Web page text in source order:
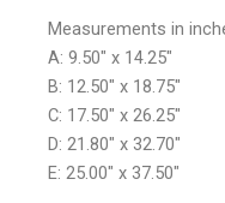
Measurements in
A: 9.50″ x 14.25″
B: 12.50″ x 18.75″
C: 17.50″ x 26.25″
D: 21.80″ x 32.70″
E: 25.00″ x 37.50″